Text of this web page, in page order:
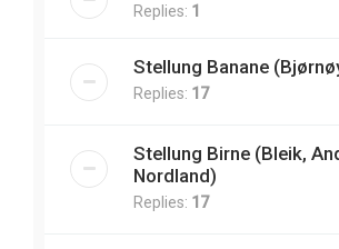
Replies: 1
Stellung Banane
Replies: 17
Stellung Birne (Bleik,
Nordland)
Replies: 17